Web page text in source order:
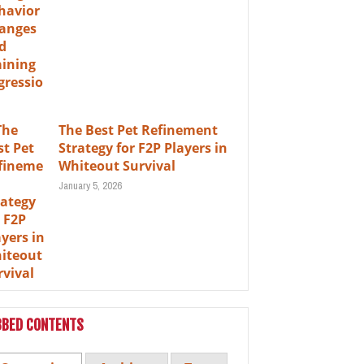
The Best Pet Refinement
Strategy for F2P Players in
Whiteout Survival
January 5, 2026
CONTENTS